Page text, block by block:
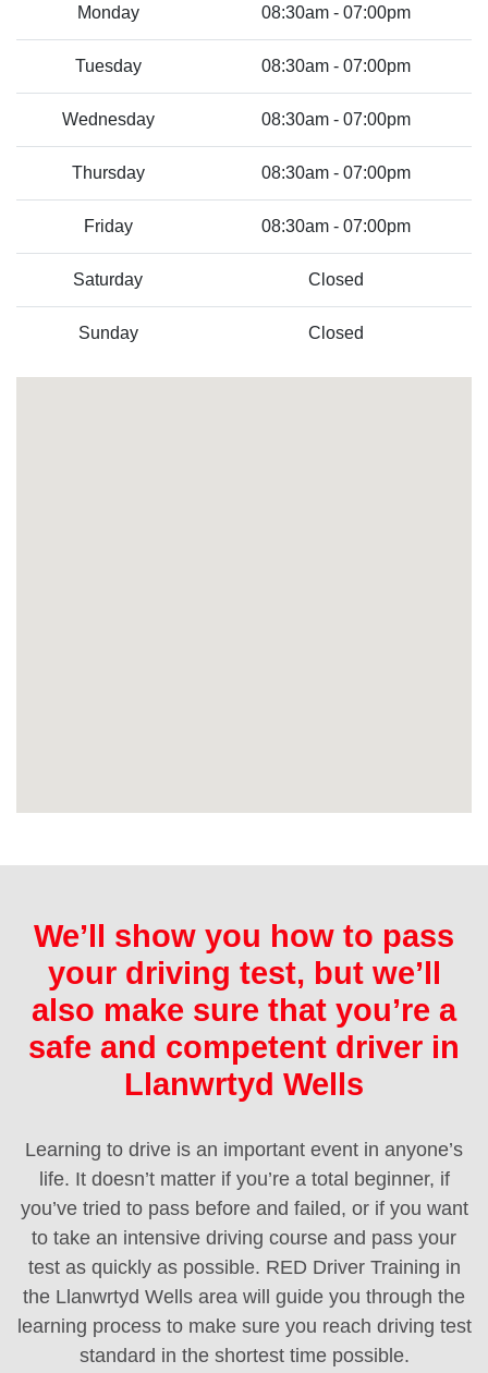
Monday 08:30am - 07:00pm
Tuesday 08:30am - 07:00pm
Wednesday 08:30am - 07:00pm
Thursday 08:30am - 07:00pm
Friday 08:30am - 07:00pm
Saturday Closed
Sunday Closed
We’ll show you how to pass
your driving test, but we’ll
also make sure that you’re a
safe and competent driver in
Llanwrtyd Wells
Learning to drive is an important event in anyone’s
life. It doesn’t matter if you’re a total beginner, if
you’ve tried to pass before and failed, or if you want
to take an intensive driving course and pass your
test as quickly as possible. RED Driver Training in
the Llanwrtyd Wells area will guide you through the
learning process to make sure you reach driving test
standard in the shortest time possible.